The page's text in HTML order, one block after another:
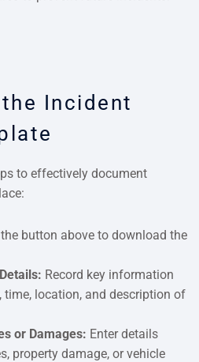
Incident
to effectively document
button above to download the
Record key information
time, location, and description of
or Damages: Enter details
property damage, or vehicle